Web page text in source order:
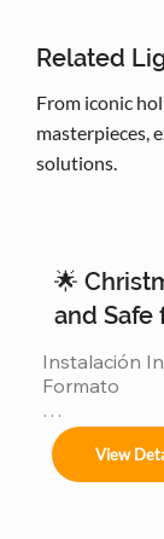
Related
From iconic
masterpieces,
solutions.
🌟
and Safe
Instalación
Formato
Ofrecemos
para:
View